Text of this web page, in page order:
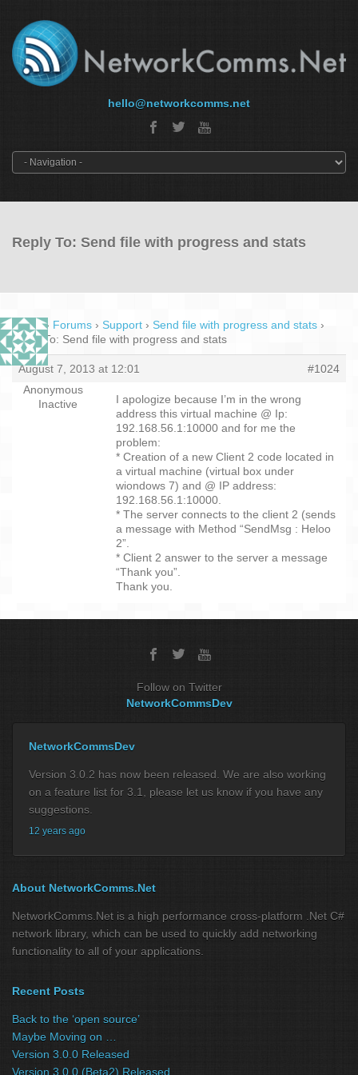
hello@networkcomms.net
Reply To: Send file with progress and stats
Home › Forums › Support › Send file with progress and stats ›
Reply To: Send file with progress and stats
August 7, 2013 at 12:01
#1024
Anonymous
Inactive
I apologize because I’m in the wrong
address this virtual machine @ Ip:
192.168.56.1:10000 and for me the
problem:
* Creation of a new Client 2 code located in
a virtual machine (virtual box under
wiondows 7) and @ IP address:
192.168.56.1:10000.
* The server connects to the client 2 (sends
a message with Method “SendMsg : Heloo
2”.
* Client 2 answer to the server a message
“Thank you”.
Thank you.
Follow on Twitter
NetworkCommsDev
NetworkCommsDev
Version 3.0.2 has now been released. We are also working
on a feature list for 3.1, please let us know if you have any
suggestions.
12 years ago
About NetworkComms.Net
NetworkComms.Net is a high performance cross-platform .Net C#
network library, which can be used to quickly add networking
functionality to all of your applications.
Recent Posts
Back to the ‘open source’
Maybe Moving on …
Version 3.0.0 Released
Version 3.0.0 (Beta2) Released